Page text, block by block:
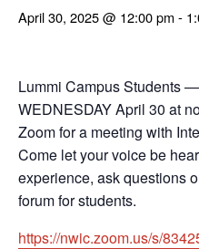
April 30, 2025 @ 12:00 pm -
Lummi Campus Students—
WEDNESDAY April 30 at
Zoom for a meeting with
Come let your voice be
experience, ask questions
forum for students.
https://nwic.zoom.us/s/